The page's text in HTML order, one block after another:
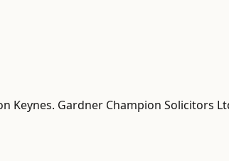
Gardner Champion Solicitors